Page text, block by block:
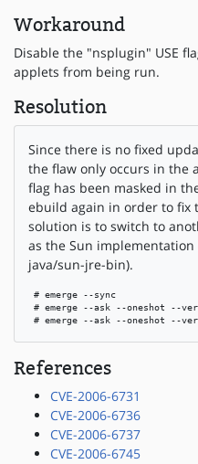
Workaround
Disable the "nsplugin" USE
applets from being run.
Resolution
Since there is no fixed
the flaw only occurs in the
flag has been masked in
ebuild again in order to fix
solution is to switch to
as the Sun
java/sun-jre-bin).
# emerge --sync
# emerge --ask --oneshot --
# emerge --ask --oneshot --
References
CVE-2006-6731
CVE-2006-6736
CVE-2006-6737
CVE-2006-6745